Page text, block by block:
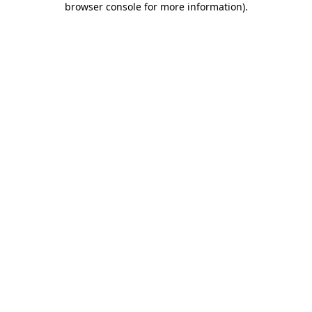
browser console for more information).